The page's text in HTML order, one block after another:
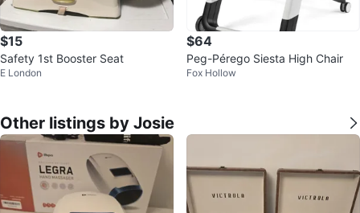
$15
Safety 1st Booster Seat
E London
$64
Peg-Pérego Siesta High Chair
Fox Hollow
Other listings by Josie